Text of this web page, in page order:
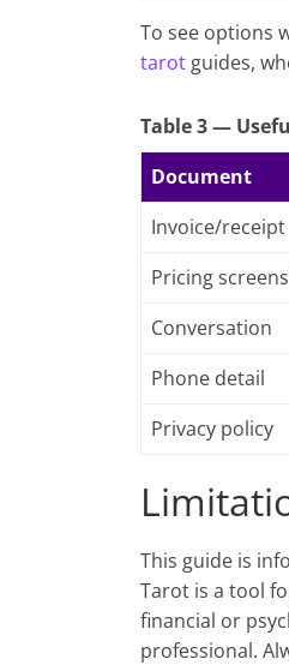
To see options
tarot guides,
Table 3 —
Document
Invoice/receipt
Pricing
Conversation
Phone detail
Privacy policy
This guide is
Tarot is a tool
financial or
professional.